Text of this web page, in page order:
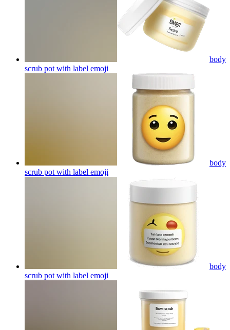
body
scrub pot with label emoji
body
scrub pot with label emoji
body
scrub pot with label emoji